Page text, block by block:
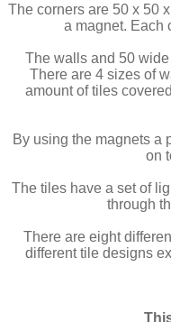
The corners are 50 x 50
a magnet. Each
The walls and 50
There are 4 sizes of
amount of tiles
By using the magnets a
on
The tiles have a set of
through
There are eight
different tile designs